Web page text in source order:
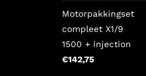
Motorpakkingset
compleet X1/9
1500 + injection
€142,75